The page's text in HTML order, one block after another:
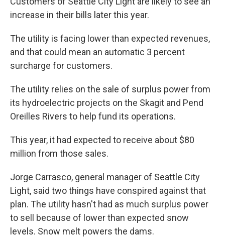
increase in their bills later this year.
The utility is facing lower than expected revenues,
and that could mean an automatic 3 percent
surcharge for customers.
The utility relies on the sale of surplus power from
its hydroelectric projects on the Skagit and Pend
Oreilles Rivers to help fund its operations.
This year, it had expected to receive about $80
million from those sales.
Jorge Carrasco, general manager of Seattle City
Light, said two things have conspired against that
plan. The utility hasn't had as much surplus power
to sell because of lower than expected snow
levels. Snow melt powers the dams.